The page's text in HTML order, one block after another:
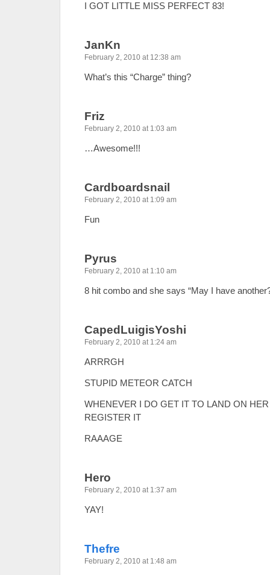
I GOT LITTLE MISS PERFECT 83!
JanKn
February 2, 2010 at 12:38 am
What’s this “Charge” thing?
Friz
February 2, 2010 at 1:03 am
…Awesome!!!
Cardboardsnail
February 2, 2010 at 1:09 am
Fun
Pyrus
February 2, 2010 at 1:10 am
8 hit combo and she says “May I have
CapedLuigisYoshi
February 2, 2010 at 1:24 am
ARRRGH
STUPID METEOR CATCH
WHENEVER I DO GET IT TO LAND ON
REGISTER IT
RAAAGE
Hero
February 2, 2010 at 1:37 am
YAY!
Thefre
February 2, 2010 at 1:48 am